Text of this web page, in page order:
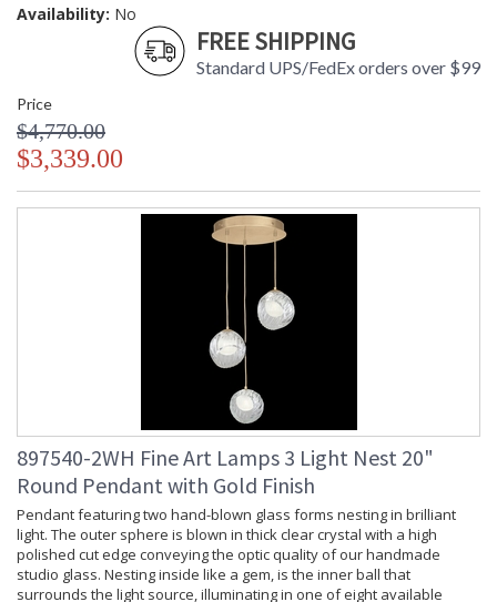
Availability: No
FREE SHIPPING
Standard UPS/FedEx orders over $99
Price
$4,770.00
$3,339.00
897540-2WH Fine Art Lamps 3 Light Nest 20"
Round Pendant with Gold Finish
Pendant featuring two hand-blown glass forms nesting in brilliant
light. The outer sphere is blown in thick clear crystal with a high
polished cut edge conveying the optic quality of our handmade
studio glass. Nesting inside like a gem, is the inner ball that
surrounds the light source, illuminating in one of eight available